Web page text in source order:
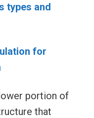
types and
for
portion of
that